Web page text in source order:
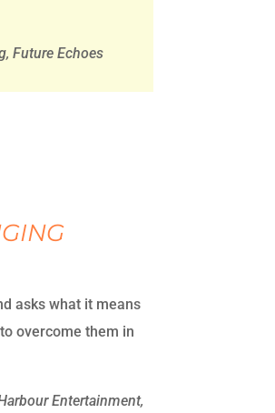
Future Echoes
asks what it means
overcome them in
Entertainment,